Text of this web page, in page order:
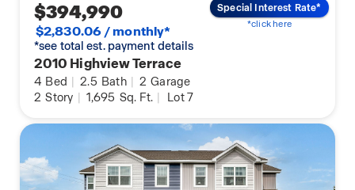
$394,990
$2,830.06 / monthly*
*see total est. payment details
2010 Highview Terrace
4 Bed 2.5 Bath 2 Garage
2 Story 1,695 Sq. Ft. Lot 7
Special Interest Rate*
*click here